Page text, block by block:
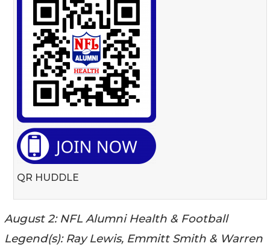
QR HUDDLE
August 2: NFL Alumni Health & Football
Legend(s): Ray Lewis, Emmitt Smith & Warren